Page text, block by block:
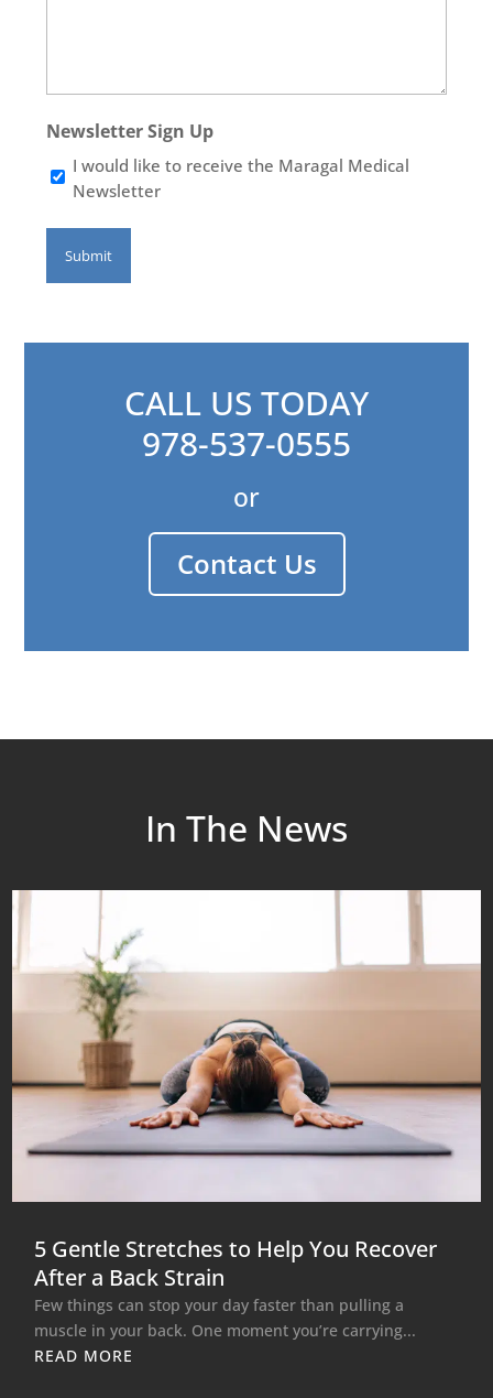
Newsletter Sign Up
I would like to receive the Maragal Medical
Newsletter
CALL US TODAY
978-537-0555
or
Contact Us
In The News
5 Gentle Stretches to Help You Recover
After a Back Strain
Few things can stop your day faster than pulling a
muscle in your back. One moment you’re carrying...
READ MORE